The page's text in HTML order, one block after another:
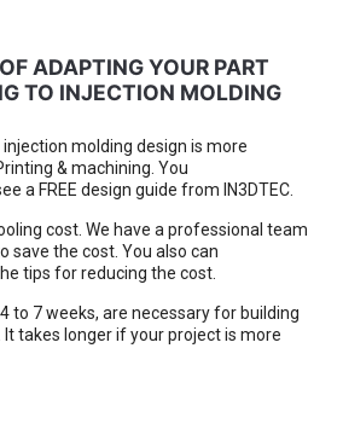
ADAPTING YOUR PART
TO INJECTION MOLDING
injection molding design is more
& machining. You
a FREE design guide from IN3DTEC.
cost. We have a professional team
save the cost. You also can
tips for reducing the cost.
to 7 weeks, are necessary for building
takes longer if your project is more